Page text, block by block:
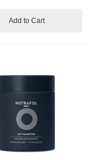
Add to Cart